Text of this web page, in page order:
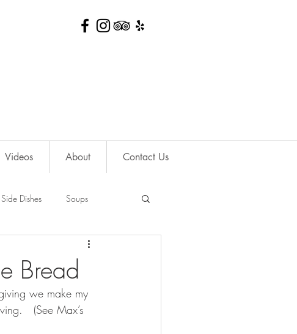
Videos About Contact Us
Side Dishes Soups
Bread
we make my
(See Max’s